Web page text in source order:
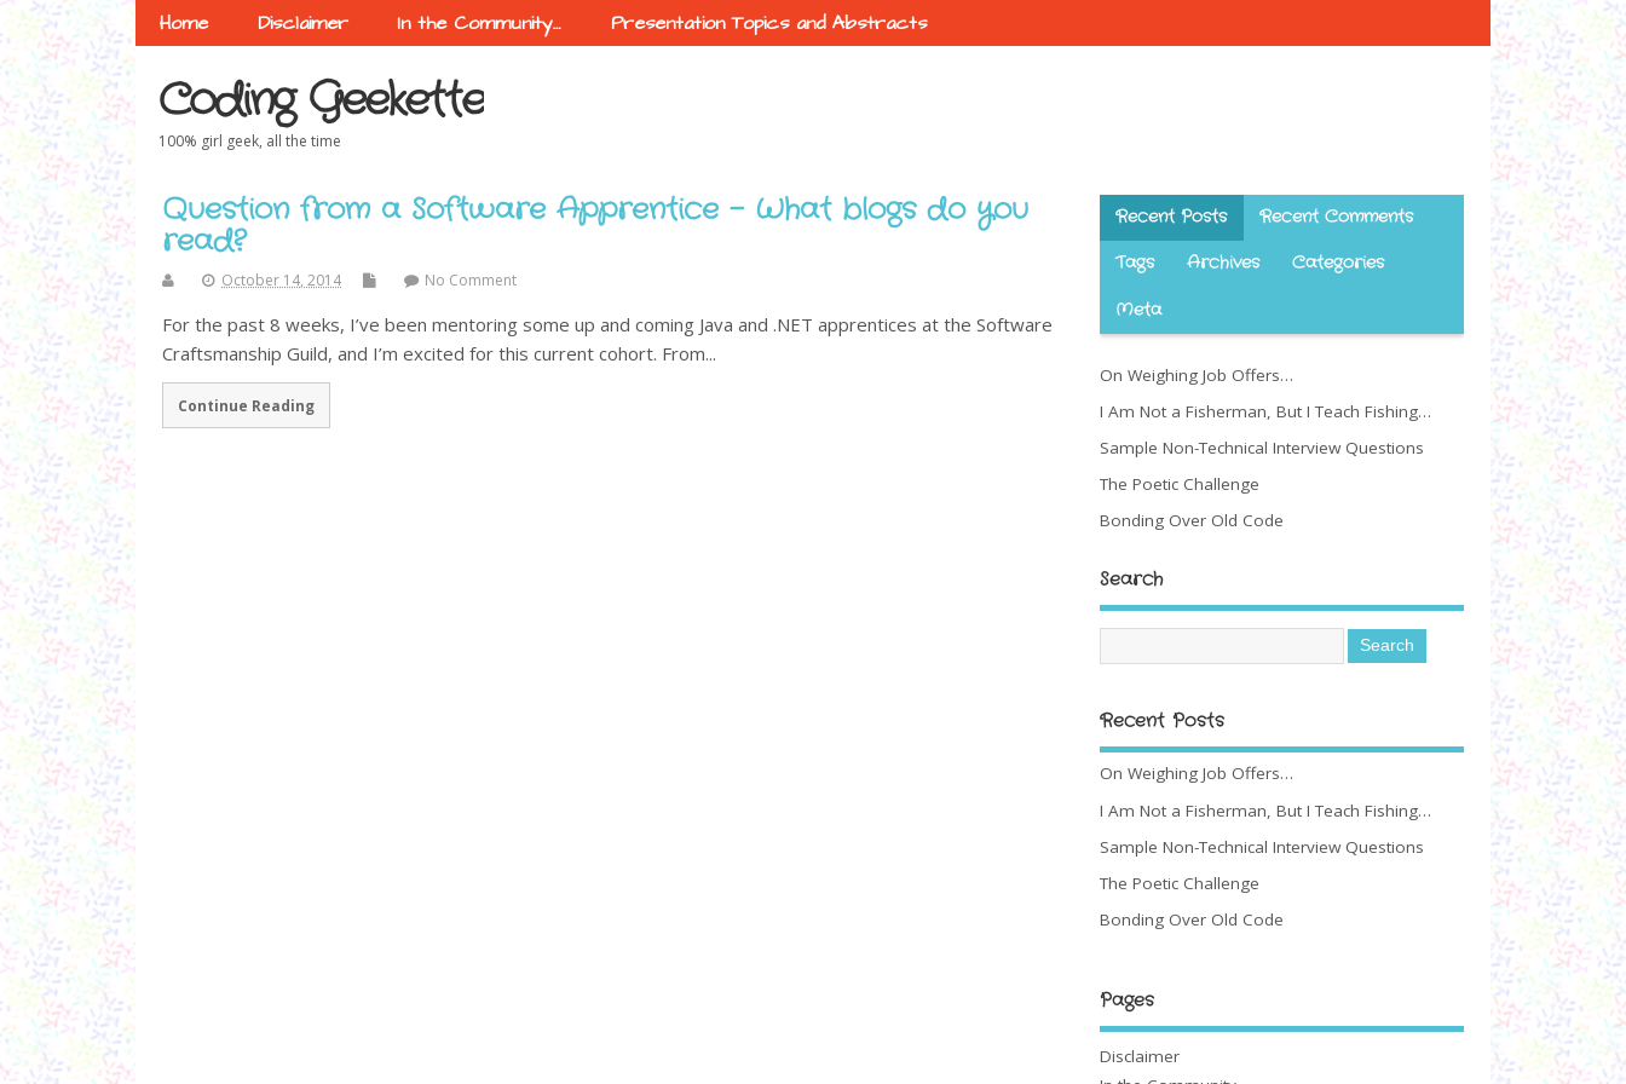
Home Disclaimer In the Community… Presentation Topics and Abstracts
Coding Geekette
100% girl geek, all the time
Question from a Software Apprentice - What blogs do you
read?
October 14, 2014 No Comment
For the past 8 weeks, I’ve been mentoring some up and coming Java and .NET apprentices at the Software
Craftsmanship Guild, and I’m excited for this current cohort. From...
Continue Reading
Recent Posts Recent Comments
Tags Archives Categories
Meta
On Weighing Job Offers…
I Am Not a Fisherman, But I Teach Fishing…
Sample Non-Technical Interview Questions
The Poetic Challenge
Bonding Over Old Code
Search
Recent Posts
On Weighing Job Offers…
I Am Not a Fisherman, But I Teach Fishing…
Sample Non-Technical Interview Questions
The Poetic Challenge
Bonding Over Old Code
Pages
Disclaimer